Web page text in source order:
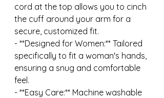
cord at the top allows you to cinch
the cuff around your arm for a
secure, customized fit.
- **Designed for Women:** Tailored
specifically to fit a woman's hands,
ensuring a snug and comfortable
feel.
- **Easy Care:** Machine washable